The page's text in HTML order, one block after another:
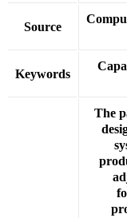
Source
Keywords
The